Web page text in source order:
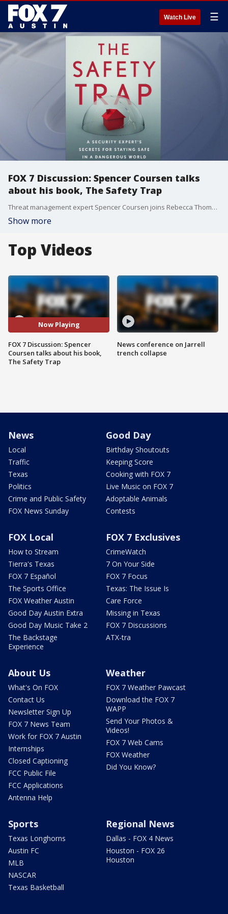
Watch Live ☰
FOX 7 Discussion: Spencer Coursen talks
about his book, The Safety Trap
Threat management expert Spencer Coursen joins Rebecca Thomas to talk about his new book, The Safety Trap.
Show more
Top Videos
Now Playing
FOX 7 Discussion: Spencer
Coursen talks about his book,
The Safety Trap
News conference on Jarrell
trench collapse
News
Local
Traffic
Texas
Politics
Crime and Public Safety
FOX News Sunday
Good Day
Birthday Shoutouts
Keeping Score
Cooking with FOX 7
Live Music on FOX 7
Adoptable Animals
Contests
FOX Local
How to Stream
Tierra's Texas
FOX 7 Español
The Sports Office
FOX Weather Austin
Good Day Austin Extra
Good Day Music Take 2
The Backstage
Experience
FOX 7 Exclusives
CrimeWatch
7 On Your Side
FOX 7 Focus
Texas: The Issue Is
Care Force
Missing in Texas
FOX 7 Discussions
ATX-tra
About Us
What's On FOX
Contact Us
Newsletter Sign Up
FOX 7 News Team
Work for FOX 7 Austin
Internships
Closed Captioning
FCC Public File
FCC Applications
Antenna Help
Weather
FOX 7 Weather Pawcast
Download the FOX 7
WAPP
Send Your Photos &
Videos!
FOX 7 Web Cams
FOX Weather
Did You Know?
Sports
Texas Longhorns
Austin FC
MLB
NASCAR
Texas Basketball
Regional News
Dallas - FOX 4 News
Houston - FOX 26
Houston